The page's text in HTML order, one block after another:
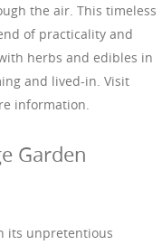
the air. This timeless
of practicality and
herbs and edibles in
and lived-in. Visit
information.
Garden
its unpretentious